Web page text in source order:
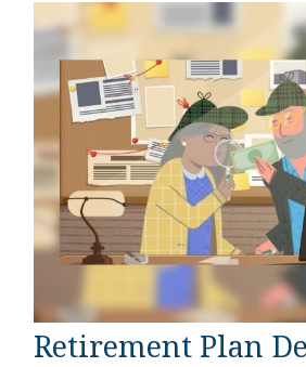
Retirement Plan